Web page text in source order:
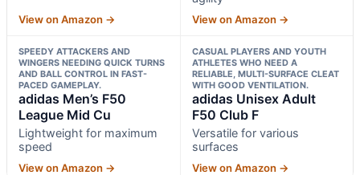
View on Amazon → View on Amazon →
SPEEDY ATTACKERS AND
WINGERS NEEDING QUICK TURNS
AND BALL CONTROL IN FAST-
PACED GAMEPLAY.
adidas Men’s F50
League Mid Cu
Lightweight for maximum
speed
View on Amazon →
CASUAL PLAYERS AND YOUTH
ATHLETES WHO NEED A
RELIABLE, MULTI-SURFACE CLEAT
WITH GOOD VENTILATION.
adidas Unisex Adult
F50 Club F
Versatile for various
surfaces
View on Amazon →